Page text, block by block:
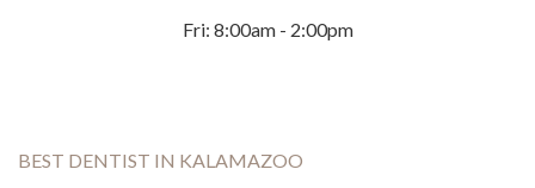
Fri: 8:00am - 2:00pm
BEST DENTIST IN KALAMAZOO